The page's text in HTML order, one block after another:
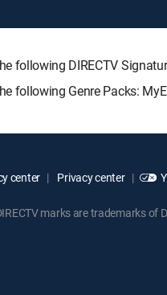
DIRECTV
following Genre Packs:
center Privacy center
marks are trademarks